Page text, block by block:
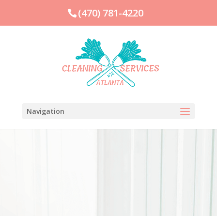
(470) 781-4220
Navigation